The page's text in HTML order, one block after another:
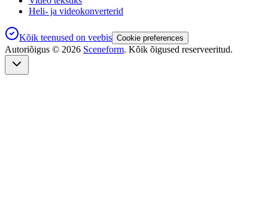
Heli- ja videokonverterid
Kõik teenused on veebis Cookie preferences
Autoriõigus © 2026 Sceneform. Kõik õigused reserveeritud.